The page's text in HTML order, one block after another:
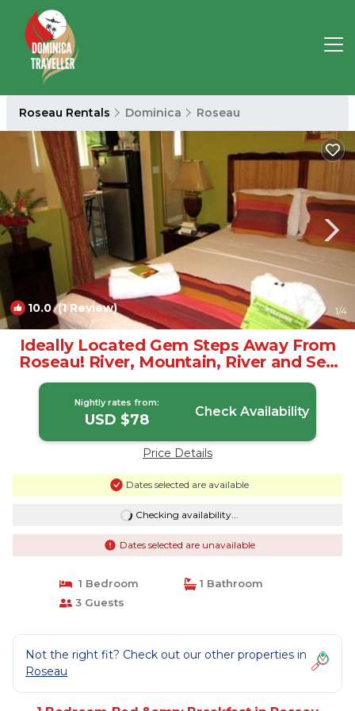
Roseau Rentals Dominica Roseau
10.0(1 Review) 1/4
Ideally Located Gem Steps Away From
Roseau! River, Mountain, River and Sea
Views | Bed & Breakfast in Roseau
Nightly rates from:
USD $78 Check Availability
Price Details
Dates selected are available
Checking availability...
Dates selected are unavailable
1 Bedroom
1 Bathroom
3 Guests
Not the right fit? Check out our other properties in
Roseau